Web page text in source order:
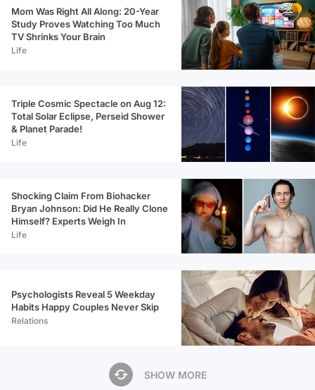
Mom Was Right All Along: 20-Year
Study Proves Watching Too Much
TV Shrinks Your Brain
Life
Triple Cosmic Spectacle on Aug 12:
Total Solar Eclipse, Perseid Shower
& Planet Parade!
Life
Shocking Claim From Biohacker
Bryan Johnson: Did He Really Clone
Himself? Experts Weigh In
Life
Psychologists Reveal 5 Weekday
Habits Happy Couples Never Skip
Relations
SHOW MORE